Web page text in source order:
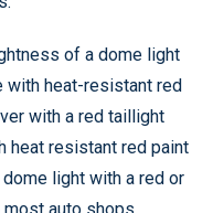
of a dome light
with heat-resistant red
with a red taillight
heat resistant red paint
light with a red or